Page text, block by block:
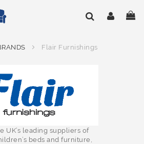
Flair Furnishings
UK’s leading suppliers of
beds and furniture,